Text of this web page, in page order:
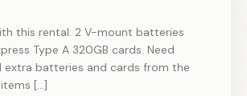
this rental: 2 V-mount batteries
Type A 320GB cards. Need
extra batteries and cards from the
[…]